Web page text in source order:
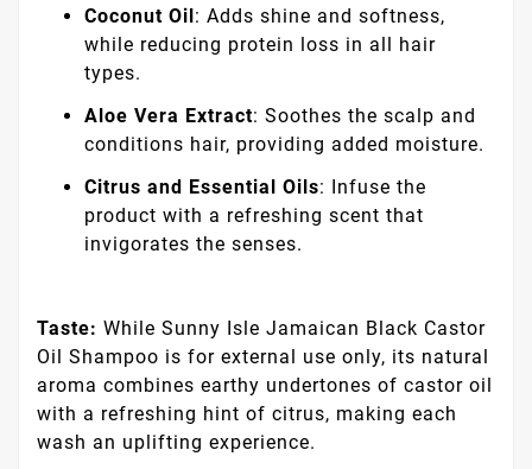
Coconut Oil : Adds shine and softness,
while reducing protein loss in all hair
types.
Aloe Vera Extract: Soothes the scalp and
conditions hair, providing added moisture.
Citrus and Essential Oils: Infuse the
product with a refreshing scent that
invigorates the senses.
Taste: While Sunny Isle Jamaican Black Castor
Oil Shampoo is for external use only, its natural
aroma combines earthy undertones of castor oil
with a refreshing hint of citrus, making each
wash an uplifting experience.